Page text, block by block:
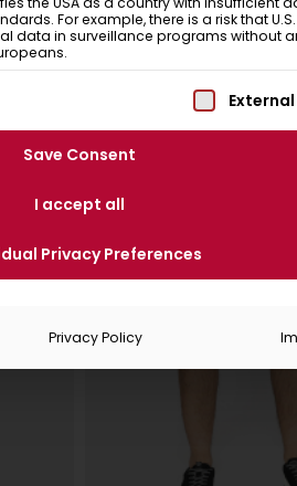
For example, there is a risk that U.S.
data in surveillance programs without
groups for which consent
Save Consent
I accept all
Privacy Preferences
Privacy Policy